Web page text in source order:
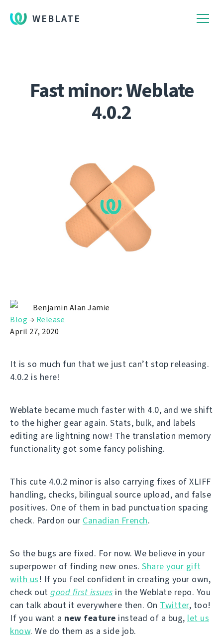
WEBLATE
Fast minor: Weblate
4.0.2
Benjamin Alan Jamie
Blog → Release
April 27, 2020
It is so much fun that we just can’t stop releasing.
4.0.2 is here!
Weblate became much faster with 4.0, and we shift
to the higher gear again. Stats, bulk, and labels
editing are lightning now! The translation memory
functionality got some fancy polishing.
This cute 4.0.2 minor is also carrying fixes of XLIFF
handling, checks, bilingual source upload, and false
positives. One of them in bad punctuation spacing
check. Pardon our Canadian French.
So the bugs are fixed. For now. We believe in your
superpower of finding new ones. Share your gift
with us! If you feel confident in creating your own,
check out good first issues in the Weblate repo. You
can talk about it everywhere then. On Twitter, too!
If you want a new feature instead of a bug, let us
know. We do them as a side job.